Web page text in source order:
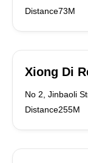
Distance73M
Xiong Di
No 2, Jinbaoli
Distance255M